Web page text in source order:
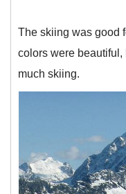
The skiing was good
colors were
much skiing.